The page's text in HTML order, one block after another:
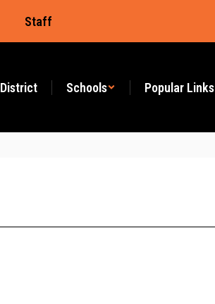
Staff
District Schools Popular Links